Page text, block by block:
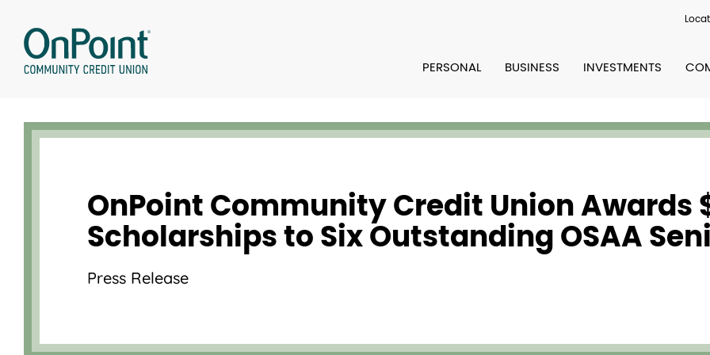
content
PERSONAL BUSINESS INVESTMENTS
OnPoint Community Credit Union Awards
Scholarships to Six Outstanding OSAA
Press Release